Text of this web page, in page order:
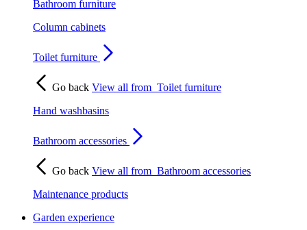
Bathroom furniture
Column cabinets
Toilet furniture
Go back View all from Toilet furniture
Hand washbasins
Bathroom accessories
Go back View all from Bathroom accessories
Maintenance products
Garden experience